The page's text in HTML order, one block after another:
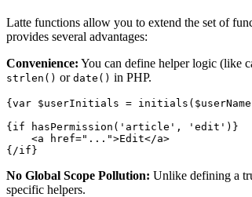
Latte functions allow you to extend the set of
provides several advantages:
Convenience: You can define helper logic (like
strlen() or date() in PHP.
{var $userInitials =
{if hasPermission('article', 'edit')}
    <a href="...">Edit</a>
No Global Scope Pollution: Unlike defining a
specific helpers.